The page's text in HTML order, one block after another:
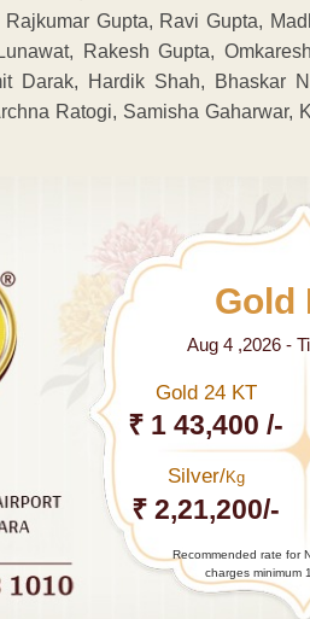
Gupta, Ravi Gupta,
Rakesh Gupta,
Darak, Hardik Shah, Bhaskar
Ratogi, Samisha Gaharwar,
Gold
Aug 4 ,2026 -
Gold 24 KT
₹ 1 43,400 /-
Silver/Kg
₹ 2,21,200/-
Recommended rate for
charges minimum